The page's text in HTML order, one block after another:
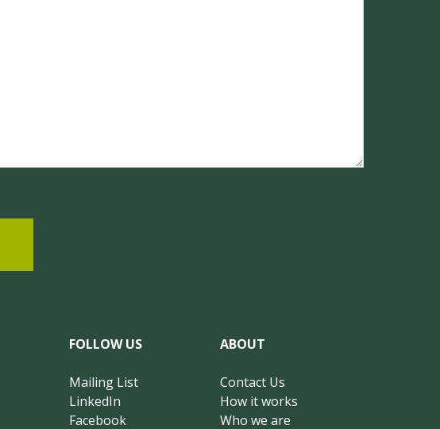
FOLLOW US
Mailing List
LinkedIn
Facebook
ABOUT
Contact Us
How it works
Who we are